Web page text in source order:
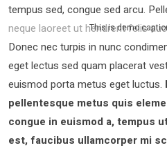
tempus sed, congue sed arcu.
neque laoreet ut hendrerit felis
This is demo
Donec nec turpis in nunc
eget lectus sed quam placerat
euismod porta metus eget luctus.
pellentesque metus quis
congue in euismod a, tempus
est, faucibus ullamcorper mi